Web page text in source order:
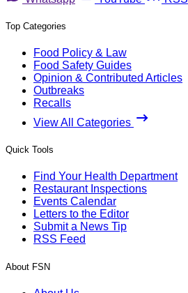
Top Categories
Food Policy & Law
Food Safety Guides
Opinion & Contributed Articles
Outbreaks
Recalls
View All Categories
Quick Tools
Find Your Health Department
Restaurant Inspections
Events Calendar
Letters to the Editor
Submit a News Tip
RSS Feed
About FSN